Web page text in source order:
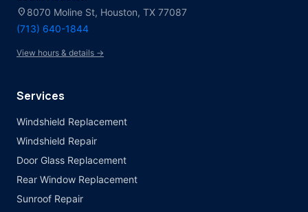
location_on 8070 Moline St, Houston, TX 77087
(713) 640-1844
View hours & details →
Services
Windshield Replacement
Windshield Repair
Door Glass Replacement
Rear Window Replacement
Sunroof Repair